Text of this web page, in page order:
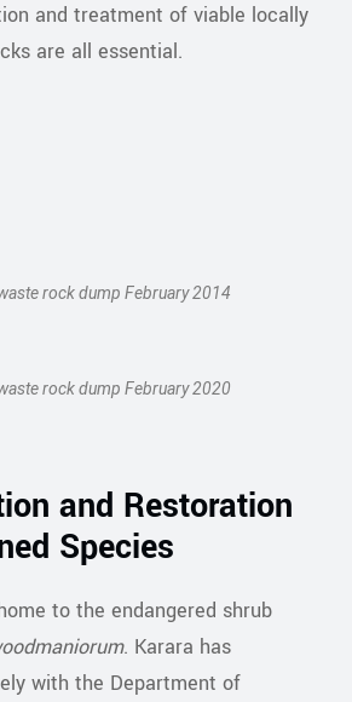
and treatment of viable locally
are all essential.
rock dump February 2014
rock dump February 2020
and Restoration
Species
to the endangered shrub
. Karara has
with the Department of